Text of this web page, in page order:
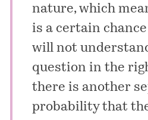
nature, which
is a certain
will not
question in the
there is another
probability that